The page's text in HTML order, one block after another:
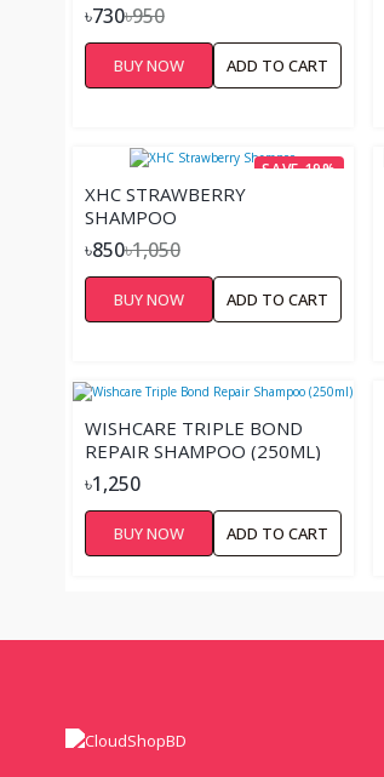
৳730৳950
BUY NOW ADD TO CART
SAVE 19%
XHC STRAWBERRY
SHAMPOO
৳850৳1,050
BUY NOW ADD TO CART
WISHCARE TRIPLE BOND
REPAIR SHAMPOO (250ML)
৳1,250
BUY NOW ADD TO CART